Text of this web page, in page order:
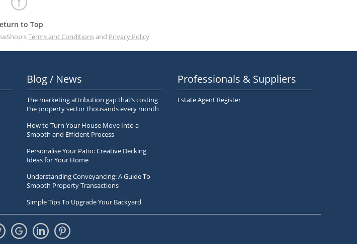
to Top
Terms and Conditionsand Privacy Policy
Blog / News
The marketing attribution gap that’s costing
the property sector thousands every month
How to Turn Your House Move Into a
Smooth and Efficient Process
Personalise Your Patio: Creative Decking
Ideas for Your Home
Understanding Conveyancing: A Guide To
Smooth Property Transactions
Simple Tips To Upgrade Your Backyard
Professionals & Suppliers
Estate Agent Register